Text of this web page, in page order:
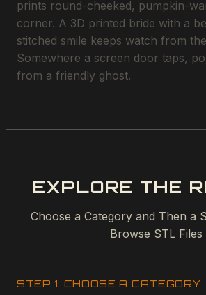
prints round-cheeked, pumpkin-
corner. A 3D printed bride with a
stitched smile keeps watch from
Somewhere a screen door taps,
from a friendly ghost.
EXPLORE THE
Choose a Category and Then a
Browse STL Files
STEP 1: CHOOSE A CATEGORY